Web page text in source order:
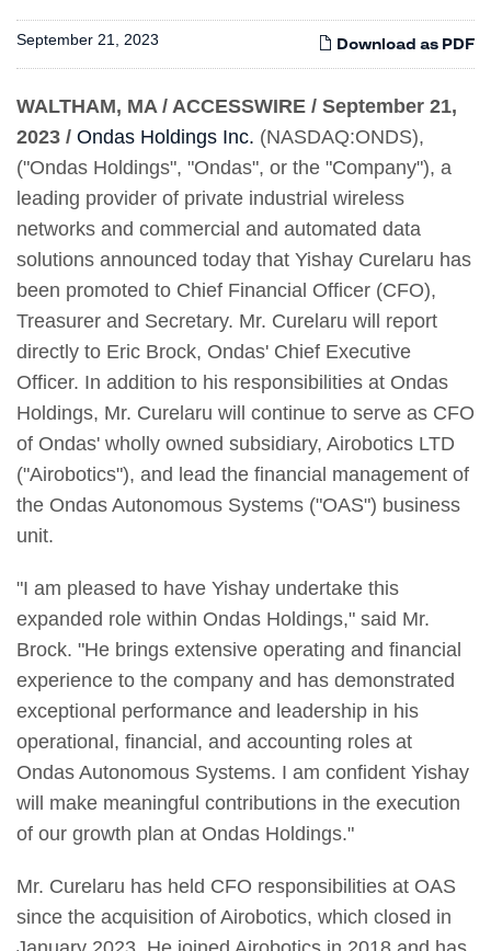
Download as PDF
September 21, 2023
WALTHAM, MA / ACCESSWIRE / September 21,
2023 / Ondas Holdings Inc. (NASDAQ:ONDS),
("Ondas Holdings", "Ondas", or the "Company"), a
leading provider of private industrial wireless
networks and commercial and automated data
solutions announced today that Yishay Curelaru has
been promoted to Chief Financial Officer (CFO),
Treasurer and Secretary. Mr. Curelaru will report
directly to Eric Brock, Ondas' Chief Executive
Officer. In addition to his responsibilities at Ondas
Holdings, Mr. Curelaru will continue to serve as CFO
of Ondas' wholly owned subsidiary, Airobotics LTD
("Airobotics"), and lead the financial management of
the Ondas Autonomous Systems ("OAS") business
unit.
"I am pleased to have Yishay undertake this
expanded role within Ondas Holdings," said Mr.
Brock. "He brings extensive operating and financial
experience to the company and has demonstrated
exceptional performance and leadership in his
operational, financial, and accounting roles at
Ondas Autonomous Systems. I am confident Yishay
will make meaningful contributions in the execution
of our growth plan at Ondas Holdings."
Mr. Curelaru has held CFO responsibilities at OAS
since the acquisition of Airobotics, which closed in